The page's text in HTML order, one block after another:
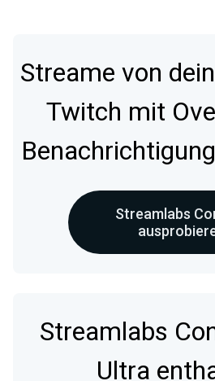
Streame von
Twitch mit
Streamlabs
Streamlabs
Ultra